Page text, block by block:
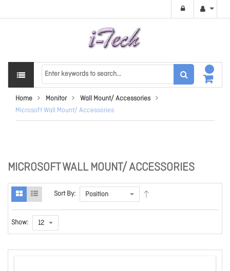
Home Monitor
Wall Mount/ Accessories
Microsoft Wall Mount/ Accessories
MICROSOFT WALL MOUNT/ ACCESSORIES
Sort By:
Show: